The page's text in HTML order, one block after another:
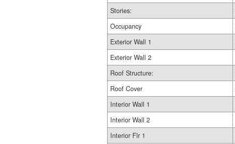
Stories:
Occupancy
Exterior Wall 1
Exterior Wall 2
Roof Structure:
Roof Cover
Interior Wall 1
Interior Wall 2
Interior Flr 1